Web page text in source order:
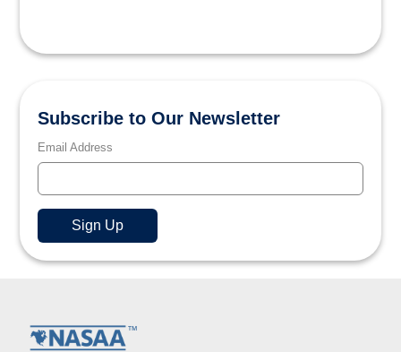
Subscribe to Our Newsletter
Email Address